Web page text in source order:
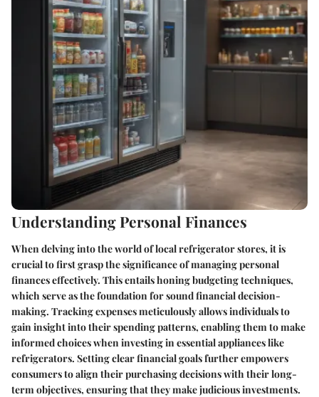
Understanding Personal Finances
When delving into the world of local refrigerator stores, it is
crucial to first grasp the significance of managing personal
finances effectively. This entails honing budgeting techniques,
which serve as the foundation for sound financial decision-
making. Tracking expenses meticulously allows individuals to
gain insight into their spending patterns, enabling them to make
informed choices when investing in essential appliances like
refrigerators. Setting clear financial goals further empowers
consumers to align their purchasing decisions with their long-
term objectives, ensuring that they make judicious investments.